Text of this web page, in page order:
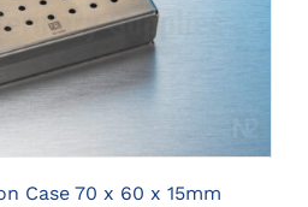
SELECT OPTIONS
Case 70 x 60 x 15mm